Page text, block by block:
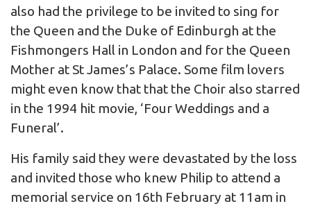
also had the privilege to be invited to sing for
the Queen and the Duke of Edinburgh at the
Fishmongers Hall in London and for the Queen
Mother at St James’s Palace. Some film lovers
might even know that that the Choir also starred
in the 1994 hit movie, ‘Four Weddings and a
Funeral’.
His family said they were devastated by the loss
and invited those who knew Philip to attend a
memorial service on 16th February at 11am in